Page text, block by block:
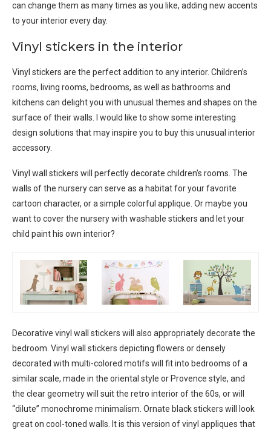
can change them as many times as you like, adding new accents
to your interior every day.
Vinyl stickers in the interior
Vinyl stickers are the perfect addition to any interior. Children’s
rooms, living rooms, bedrooms, as well as bathrooms and
kitchens can delight you with unusual themes and shapes on the
surface of their walls. I would like to show some interesting
design solutions that may inspire you to buy this unusual interior
accessory.
Vinyl wall stickers will perfectly decorate children’s rooms. The
walls of the nursery can serve as a habitat for your favorite
cartoon character, or a simple colorful applique. Or maybe you
want to cover the nursery with washable stickers and let your
child paint his own interior?
Decorative vinyl wall stickers will also appropriately decorate the
bedroom. Vinyl wall stickers depicting flowers or densely
decorated with multi-colored motifs will fit into bedrooms of a
similar scale, made in the oriental style or Provence style, and
the clear geometry will suit the retro interior of the 60s, or will
“dilute” monochrome minimalism. Ornate black stickers will look
great on cool-toned walls. It is this version of vinyl appliques that